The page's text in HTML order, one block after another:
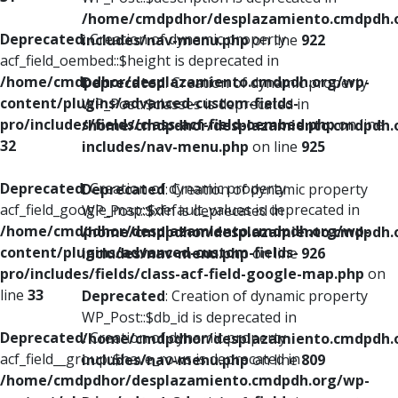
Deprecated: Creation of dynamic property
acf_field_oembed::$height is deprecated in
/home/cmdpdhor/desplazamiento.cmdpdh.org/wp-
content/plugins/advanced-custom-fields-
pro/includes/fields/class-acf-field-oembed.phpon line
32
Deprecated: Creation of dynamic property
acf_field_google_map::$default_values is deprecated in
/home/cmdpdhor/desplazamiento.cmdpdh.org/wp-
content/plugins/advanced-custom-fields-
pro/includes/fields/class-acf-field-google-map.php on
line 33
Deprecated: Creation of dynamic property
acf_field__group::$have_rows is deprecated in
/home/cmdpdhor/desplazamiento.cmdpdh.org/wp-
/home/cmdpdhor/
includes/nav-menu.phpon line 922
Deprecated: Creation of dynamic property
WP_Post::$classes is deprecated in
/home/cmdpdhor/
includes/nav-menu.php on line 925
Deprecated: Creation of dynamic property
WP_Post::$xfn is deprecated in
/home/cmdpdhor/
includes/nav-menu.phpon line 926
Deprecated: Creation of dynamic property
WP_Post::$db_id is deprecated in
/home/cmdpdhor/
includes/nav-menu.phpon line809